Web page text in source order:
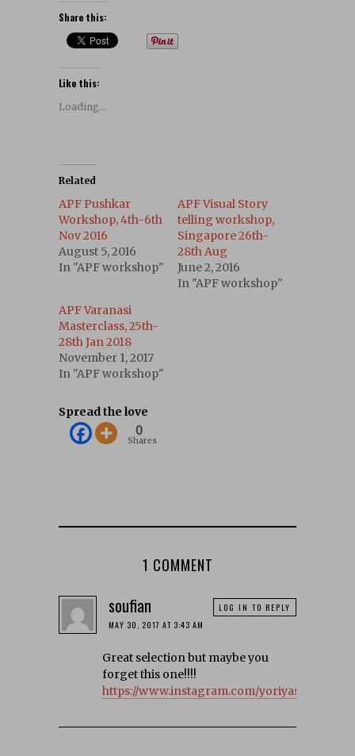
Share this:
Like this:
Loading...
Related
APF Pushkar
Workshop, 4th-6th
Nov 2016
August 5, 2016
In "APF workshop"
APF Visual Story
telling workshop,
Singapore 26th-
28th Aug
June 2, 2016
In "APF workshop"
APF Varanasi
Masterclass, 25th-
28th Jan 2018
November 1, 2017
In "APF workshop"
Spread the love
0
Shares
1 COMMENT
soufian
MAY 30, 2017 AT 3:43 AM
Great selection but maybe you
forget this one!!!!
https://www.instagram.com/yoriyas/
LOG IN TO REPLY